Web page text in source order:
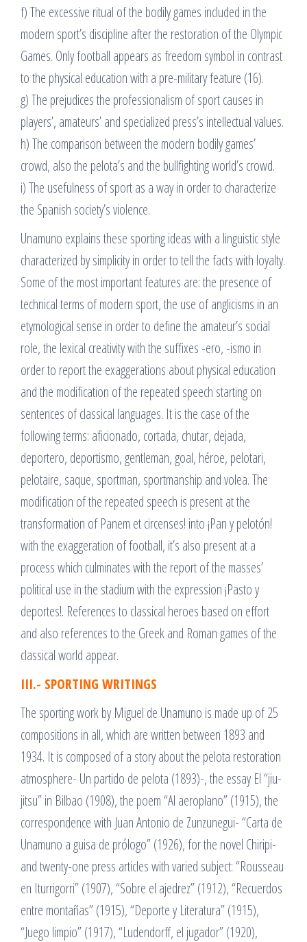
f) The excessive ritual of the bodily games included in the
modern sport’s discipline after the restoration of the Olympic
Games. Only football appears as freedom symbol in contrast
to the physical education with a pre-military feature (16).
g) The prejudices the professionalism of sport causes in
players’, amateurs’ and specialized press’s intellectual values.
h) The comparison between the modern bodily games’
crowd, also the pelota’s and the bullfighting world’s crowd.
i) The usefulness of sport as a way in order to characterize
the Spanish society’s violence.
Unamuno explains these sporting ideas with a linguistic style
characterized by simplicity in order to tell the facts with loyalty.
Some of the most important features are: the presence of
technical terms of modern sport, the use of anglicisms in an
etymological sense in order to define the amateur’s social
role, the lexical creativity with the suffixes -ero, -ismo in
order to report the exaggerations about physical education
and the modification of the repeated speech starting on
sentences of classical languages. It is the case of the
following terms: aficionado, cortada, chutar, dejada,
deportero, deportismo, gentleman, goal, héroe, pelotari,
pelotaire, saque, sportman, sportmanship and volea. The
modification of the repeated speech is present at the
transformation of Panem et circenses! into ¡Pan y pelotón!
with the exaggeration of football, it’s also present at a
process which culminates with the report of the masses’
political use in the stadium with the expression ¡Pasto y
deportes!. References to classical heroes based on effort
and also references to the Greek and Roman games of the
classical world appear.
III.- SPORTING WRITINGS
The sporting work by Miguel de Unamuno is made up of 25
compositions in all, which are written between 1893 and
1934. It is composed of a story about the pelota restoration
atmosphere- Un partido de pelota (1893)-, the essay El “jiu-
jitsu” in Bilbao (1908), the poem “Al aeroplano” (1915), the
correspondence with Juan Antonio de Zunzunegui- “Carta de
Unamuno a guisa de prólogo” (1926), for the novel Chiripi-
and twenty-one press articles with varied subject: “Rousseau
en Iturrigorri” (1907), “Sobre el ajedrez” (1912), “Recuerdos
entre montañas” (1915), “Deporte y Literatura” (1915),
“Juego limpio” (1917), “Ludendorff, el jugador” (1920),